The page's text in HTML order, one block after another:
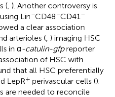
( ). Another controversy is
Lin−CD48−CD41 −
a clear association
arterioles ( ) imaging HSC
in α-catulin-gfpreporter
of HSC with
that all HSC preferentially
LepR+ perivascular cells ().
are needed to reconcile